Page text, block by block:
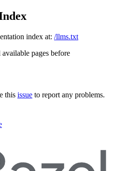
index at: /llms.txt
pages before
this issue to report any problems.